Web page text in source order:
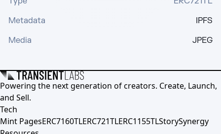
Metadata
IPFS
Media
JPEG
Powering the next generation of creators. Create, Launch,
and Sell.
Tech
Mint PagesERC7160TLERC721TLERC1155TLStorySynergy